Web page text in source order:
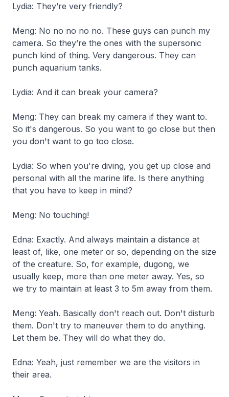
Lydia: They’re very friendly?
Meng: No no no no no. These guys can punch my
camera. So they’re the ones with the supersonic
punch kind of thing. Very dangerous. They can
punch aquarium tanks.
Lydia: And it can break your camera?
Meng: They can break my camera if they want to.
So it's dangerous. So you want to go close but then
you don't want to go too close.
Lydia: So when you're diving, you get up close and
personal with all the marine life. Is there anything
that you have to keep in mind?
Meng: No touching!
Edna: Exactly. And always maintain a distance at
least of, like, one meter or so, depending on the size
of the creature. So, for example, dugong, we
usually keep, more than one meter away. Yes, so
we try to maintain at least 3 to 5m away from them.
Meng: Yeah. Basically don't reach out. Don't disturb
them. Don't try to maneuver them to do anything.
Let them be. They will do what they do.
Edna: Yeah, just remember we are the visitors in
their area.